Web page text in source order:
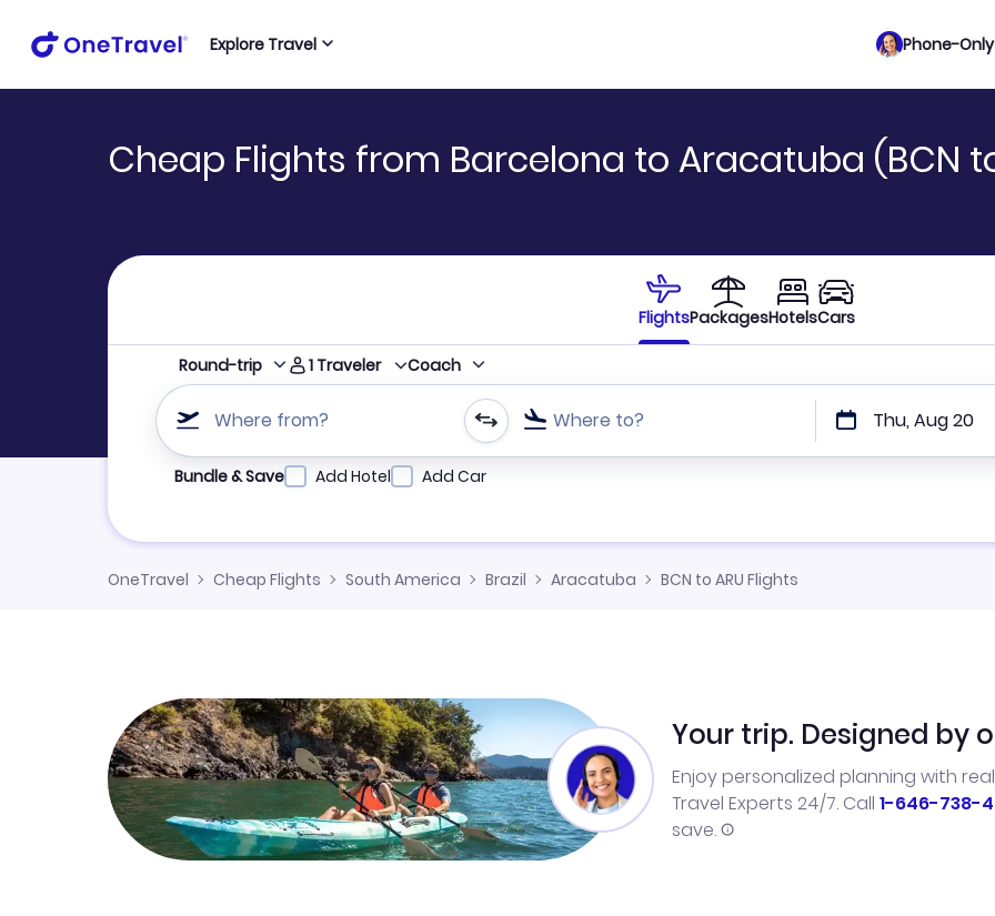
Explore Travel Phone-
Cheap Flights from Barcelona to Aracatuba (BCN
FlightsPackagesHotelsCars
Round-trip 1 Traveler Coach
Where from? Where to? Thu, Aug 20
Refine your search by airline, by city or airport or direct flights
Bundle & Save Add Hotel Add Car
OneTravel Cheap Flights South America Brazil Aracatuba BCN to ARU Flights
Your trip. Designed by
Enjoy personalized planning with
Travel Experts 24/7. Call 1-646-738-
save.